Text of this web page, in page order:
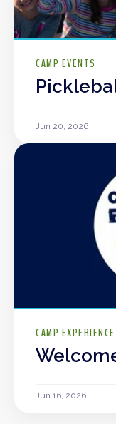
CAMP EVENTS
Jun 20, 2026
CAMP EXPERIENCE
Jun 16, 2026